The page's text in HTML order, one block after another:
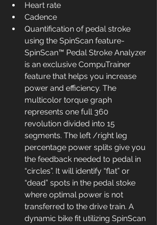
Heart rate
Cadence
Quantification of pedal stroke
using the SpinScan feature-
SpinScan™ Pedal Stroke Analyzer
is an exclusive CompuTrainer
feature that helps you increase
power and efficiency. The
multicolor torque graph
represents one full 360
revolution divided into 15
segments. The left /right leg
percentage power splits give you
the feedback needed to pedal in
“circles”. It will identify “flat” or
“dead” spots in the pedal stoke
where optimal power is not
transferred to the drive train. A
dynamic bike fit utilizing SpinScan